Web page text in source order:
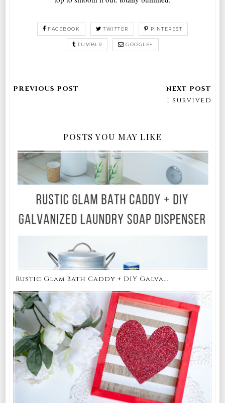
FACEBOOK TWITTER PINTEREST
TUMBLR GOOGLE+
I survived
POSTS YOU MAY LIKE
Rustic Glam Bath Caddy + DIY Galva...